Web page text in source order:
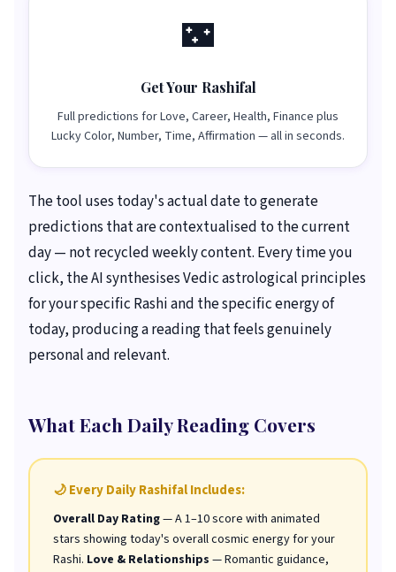
🌃
Get Your Rashifal
Full predictions for Love, Career, Health, Finance plus
Lucky Color, Number, Time, Affirmation — all in seconds.
The tool uses today's actual date to generate
predictions that are contextualised to the current
day — not recycled weekly content. Every time you
click, the AI synthesises Vedic astrological principles
for your specific Rashi and the specific energy of
today, producing a reading that feels genuinely
personal and relevant.
What Each Daily Reading Covers
🌙 Every Daily Rashifal Includes:
Overall Day Rating— A 1–10 score with animated
stars showing today's overall cosmic energy for your
Rashi. Love & Relationships — Romantic guidance,